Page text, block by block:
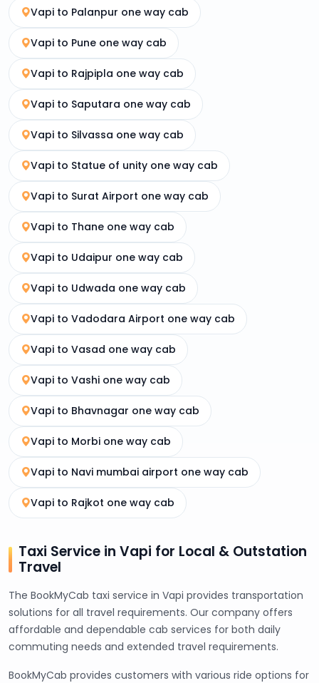
Vapi to Palanpur one way cab
Vapi to Pune one way cab
Vapi to Rajpipla one way cab
Vapi to Saputara one way cab
Vapi to Silvassa one way cab
Vapi to Statue of unity one way cab
Vapi to Surat Airport one way cab
Vapi to Thane one way cab
Vapi to Udaipur one way cab
Vapi to Udwada one way cab
Vapi to Vadodara Airport one way cab
Vapi to Vasad one way cab
Vapi to Vashi one way cab
Vapi to Bhavnagar one way cab
Vapi to Morbi one way cab
Vapi to Navi mumbai airport one way cab
Vapi to Rajkot one way cab
Taxi Service in Vapi for Local & Outstation
Travel
The BookMyCab taxi service in Vapi provides transportation
solutions for all travel requirements. Our company offers
affordable and dependable cab services for both daily
commuting needs and extended travel requirements.
BookMyCab provides customers with various ride options for